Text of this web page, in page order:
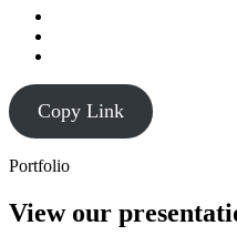
Copy Link
Portfolio
View our